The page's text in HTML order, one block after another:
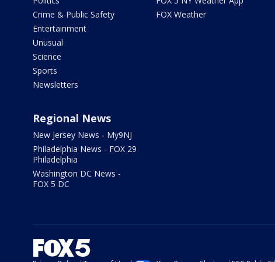
Crime & Public Safety
Entertainment
Unusual
Science
Sports
Newsletters
FOX Weather
Regional News
New Jersey News - My9NJ
Philadelphia News - FOX 29
Philadelphia
Washington DC News -
FOX 5 DC